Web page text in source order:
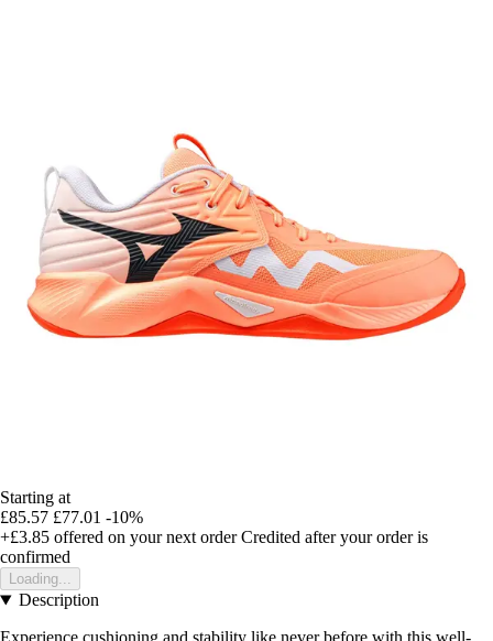
Starting at
£85.57 £77.01 -10%
+£3.85 offered on your next order Credited after your order is
confirmed
Loading...
Description